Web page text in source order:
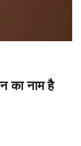
का नाम है